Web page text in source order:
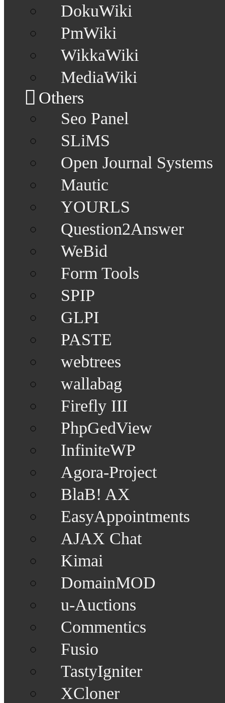
DokuWiki
PmWiki
WikkaWiki
MediaWiki
Others
Seo Panel
SLiMS
Open Journal Systems
Mautic
YOURLS
Question2Answer
WeBid
Form Tools
SPIP
GLPI
PASTE
webtrees
wallabag
Firefly III
PhpGedView
InfiniteWP
Agora-Project
BlaB! AX
EasyAppointments
AJAX Chat
Kimai
DomainMOD
u-Auctions
Commentics
Fusio
TastyIgniter
XCloner